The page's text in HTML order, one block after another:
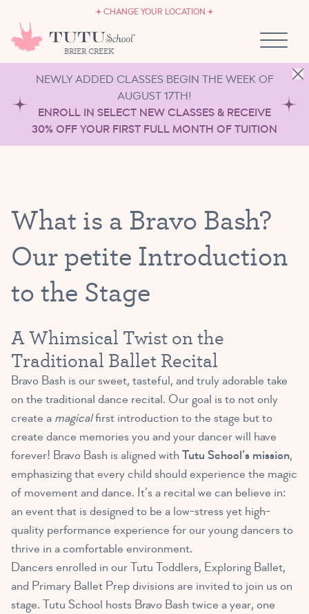
CHANGE YOUR LOCATION
BRIER CREEK
OWN A TUTU SCHOOL
NEWLY ADDED CLASSES BEGIN THE WEEK OF
AUGUST 17TH!
ENROLL IN SELECT NEW CLASSES & RECEIVE
30% OFF YOUR FIRST FULL MONTH OF TUITION
What is a Bravo Bash?
Our petite Introduction
to the Stage
A Whimsical Twist on the
Traditional Ballet Recital
Bravo Bash is our sweet, tasteful, and truly adorable take
on the traditional dance recital. Our goal is to not only
create a magicalfirst introduction to the stage but to
create dance memories you and your dancer will have
forever! Bravo Bash is aligned with Tutu School’s mission,
emphasizing that every child should experience the magic
of movement and dance. It’s a recital we can believe in:
an event that is designed to be a low-stress yet high-
quality performance experience for our young dancers to
thrive in a comfortable environment.
Dancers enrolled in our Tutu Toddlers, Exploring Ballet,
and Primary Ballet Prep divisions are invited to join us on
stage. Tutu School hosts Bravo Bash twice a year, one